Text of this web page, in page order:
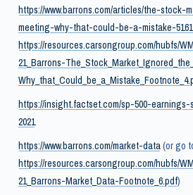
https://www.barrons.com/articles/the-
meeting-why-that-could-be-a-mistake-
https://resources.carsongroup.com/hubfs/
21_Barrons-
https://insight.factset.com/sp-500-
2021
https://www.barrons.com/market-data(or go
https://resources.carsongroup.com/hubfs/
21_Barrons-Market_Data-Footnote_6.pdf)